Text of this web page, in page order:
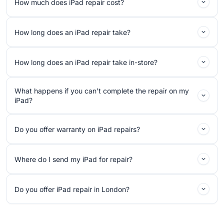
How much does iPad repair cost?
How long does an iPad repair take?
How long does an iPad repair take in-store?
What happens if you can’t complete the repair on my
iPad?
Do you offer warranty on iPad repairs?
Where do I send my iPad for repair?
Do you offer iPad repair in London?